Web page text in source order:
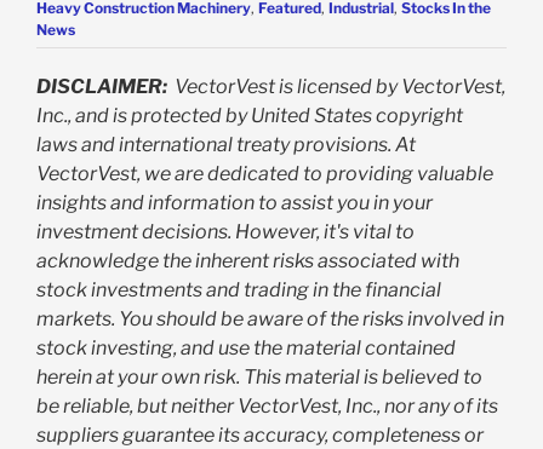
Heavy Construction Machinery, Featured, Industrial, Stocks In the
News
DISCLAIMER: VectorVest is licensed by VectorVest,
Inc., and is protected by United States copyright
laws and international treaty provisions. At
VectorVest, we are dedicated to providing valuable
insights and information to assist you in your
investment decisions. However, it's vital to
acknowledge the inherent risks associated with
stock investments and trading in the financial
markets. You should be aware of the risks involved in
stock investing, and use the material contained
herein at your own risk. This material is believed to
be reliable, but neither VectorVest, Inc., nor any of its
suppliers guarantee its accuracy, completeness or